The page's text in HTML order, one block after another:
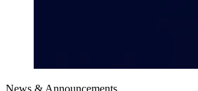
News & Announcements